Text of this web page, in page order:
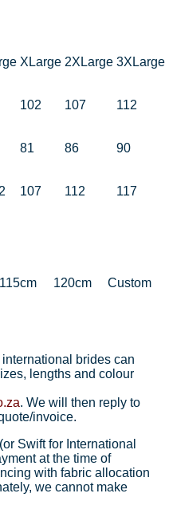
XLarge 2XLarge 3XLarge
102 107 112
81 86 90
107 112 117
115cm 120cm Custom
brides can
lengths and colour
. We will then reply to
invoice.
Swift for International
at the time of
with fabric allocation
we cannot make